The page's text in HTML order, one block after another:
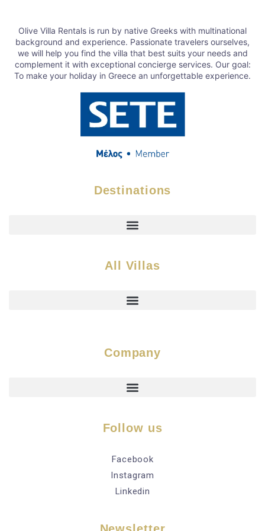
Olive Villa Rentals is run by native Greeks with multinational
background and experience. Passionate travelers ourselves,
we will help you find the villa that best suits your needs and
complement it with exceptional concierge services. Our goal:
To make your holiday in Greece an unforgettable experience.
Destinations
All Villas
Company
Follow us
Facebook
Instagram
Linkedin